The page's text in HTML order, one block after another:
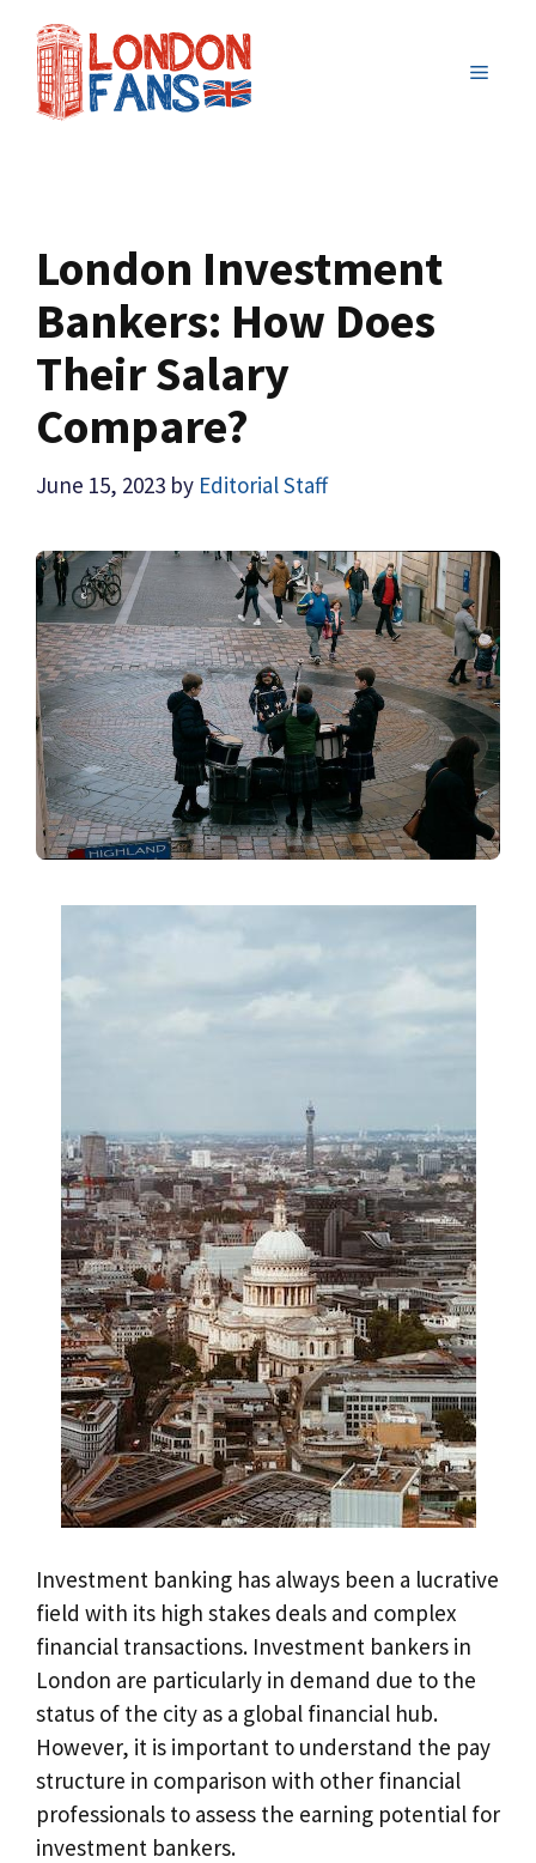
content
MENU
London Investment
Bankers: How Does
Their Salary
Compare?
June 15, 2023 by Editorial Staff
Investment banking has always been a lucrative
field with its high stakes deals and complex
financial transactions. Investment bankers in
London are particularly in demand due to the
status of the city as a global financial hub.
However, it is important to understand the pay
structure in comparison with other financial
professionals to assess the earning potential for
investment bankers.